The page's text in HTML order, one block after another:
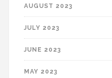
AUGUST 2023
JULY 2023
JUNE 2023
MAY 2023